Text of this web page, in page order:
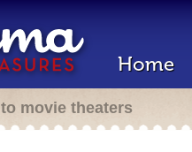
Home
movie theaters